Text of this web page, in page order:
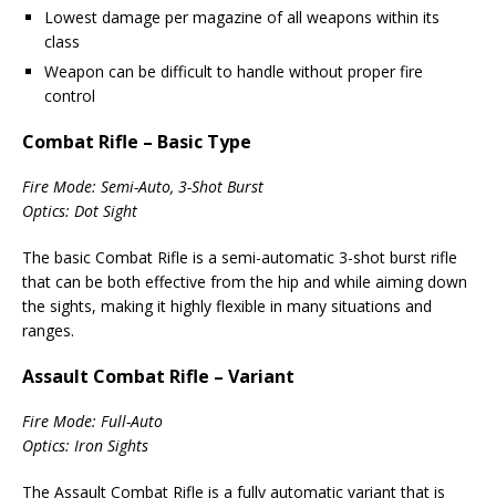
Lowest damage per magazine of all weapons within its
class
Weapon can be difficult to handle without proper fire
control
Combat Rifle – Basic Type
Fire Mode: Semi-Auto, 3-Shot Burst
Optics: Dot Sight
The basic Combat Rifle is a semi-automatic 3-shot burst rifle
that can be both effective from the hip and while aiming down
the sights, making it highly flexible in many situations and
ranges.
Assault Combat Rifle – Variant
Fire Mode: Full-Auto
Optics: Iron Sights
The Assault Combat Rifle is a fully automatic variant that is